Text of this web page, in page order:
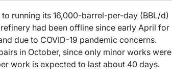
running its 16,000-barrel-per-day (BBL/d)
had been offline since early April for
due to COVID-19 pandemic concerns.
in October, since only minor works were
work is expected to last about 40 days.